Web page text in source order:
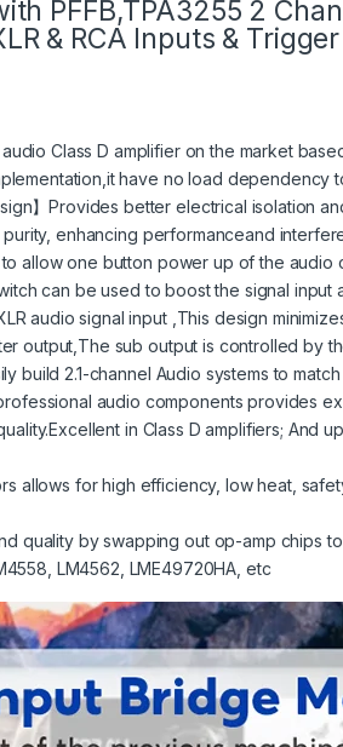
PFFB,TPA3255 2
& RCA Inputs &
Class D amplifier on the market
have no load dependency
】Provides better electrical isolation
enhancing performanceand
to allow one button power up of the
can be used to boost the signal input
audio signal input ,This design
output,The sub output is controlled by
2.1-channel Audio systems to
audio components provides
in Class D amplifiers; And
allows for high efficiency, low heat,
quality by swapping out op-amp chips
LM4562, LME49720HA, etc